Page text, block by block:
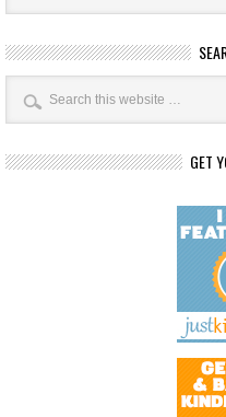
GET